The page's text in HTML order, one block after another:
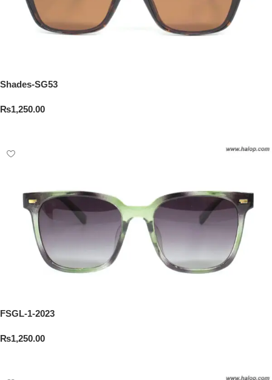
Shades-SG53
₨1,250.00
FSGL-1-2023
₨1,250.00